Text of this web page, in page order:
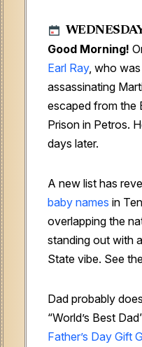
Good Morning!
Earl Ray, who
assassinating
escaped from the
Prison in Petros.
days later.
A new list has
baby names in
overlapping the
standing out with
State vibe. See
Dad probably
“World’s Best
Father’s Day Gift